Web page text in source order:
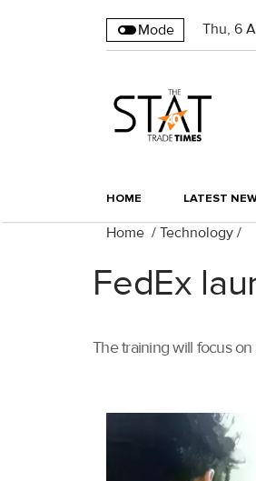
Mode Thu, 6
HOME LATEST
Home / Technology /
FedEx
The training will focus